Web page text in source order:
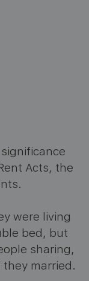
Acts, the
were living
bed, but
sharing,
married.